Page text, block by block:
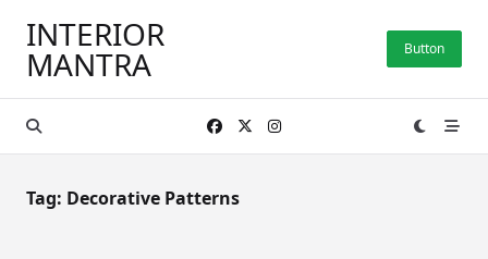
content
INTERIOR
MANTRA Button
Tag: Decorative Patterns